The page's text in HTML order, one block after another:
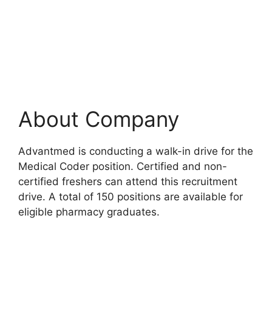
About Company
Advantmed is conducting a walk-in drive for the
Medical Coder position. Certified and non-
certified freshers can attend this recruitment
drive. A total of 150 positions are available for
eligible pharmacy graduates.